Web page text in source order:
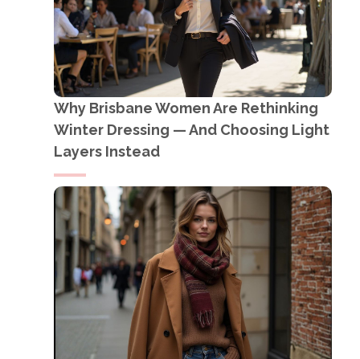
Why Brisbane Women Are Rethinking
Winter Dressing — And Choosing Light
Layers Instead